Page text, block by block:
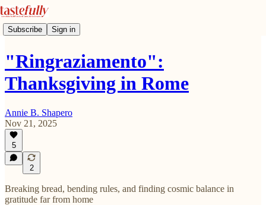
Subscribe Sign in
"Ringraziamento":
Thanksgiving in Rome
Annie B. Shapero
Nov 21, 2025
5
2
Breaking bread, bending rules, and finding cosmic balance in
gratitude far from home